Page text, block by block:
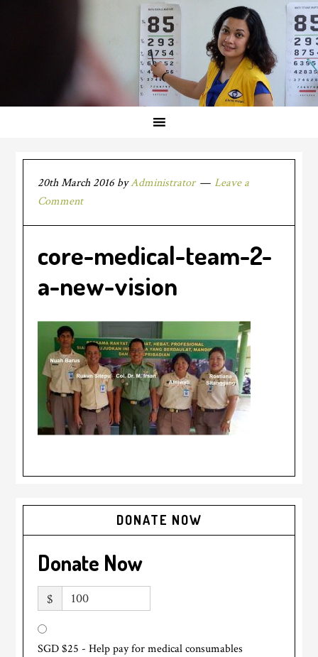
20th March 2016byAdministrator
Leave a
Comment
core-medical-team-2-
a-new-vision
DONATE NOW
Donate Now
$
SGD $25 - Help pay for medical consumables